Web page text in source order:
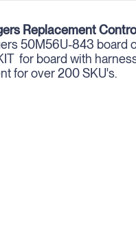
Replacement
50M56U-843 board
for board with
for over 200 SKU's.